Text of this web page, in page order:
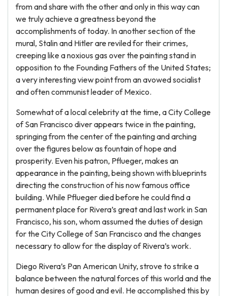
from and share with the other and only in this way can
we truly achieve a greatness beyond the
accomplishments of today. In another section of the
mural, Stalin and Hitler are reviled for their crimes,
creeping like a noxious gas over the painting stand in
opposition to the Founding Fathers of the United States;
a very interesting view point from an avowed socialist
and often communist leader of Mexico.
Somewhat of a local celebrity at the time, a City College
of San Francisco diver appears twice in the painting,
springing from the center of the painting and arching
over the figures below as fountain of hope and
prosperity. Even his patron, Pflueger, makes an
appearance in the painting, being shown with blueprints
directing the construction of his now famous office
building. While Pflueger died before he could find a
permanent place for Rivera’s great and last work in San
Francisco, his son, whom assumed the duties of design
for the City College of San Francisco and the changes
necessary to allow for the display of Rivera’s work.
Diego Rivera’s Pan American Unity, strove to strike a
balance between the natural forces of this world and the
human desires of good and evil. He accomplished this by